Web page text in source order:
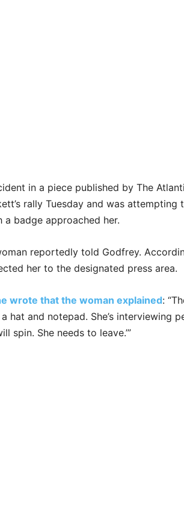
in a piece published by The
rally Tuesday and was attempting
badge approached her.
reportedly told Godfrey.
her to the designated press area.
wrote that the woman explained:
hat and notepad. She’s interviewing
spin. She needs to leave.’”